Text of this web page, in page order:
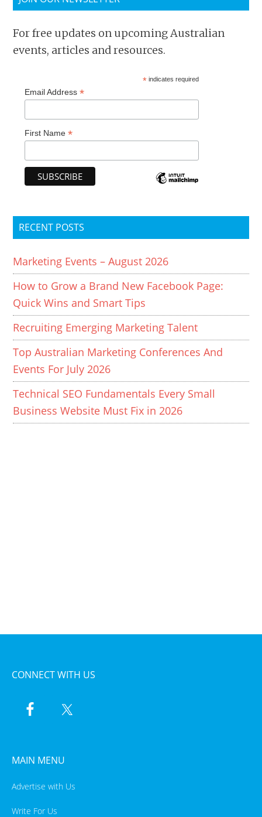
For free updates on upcoming Australian
events, articles and resources.
* indicates required
Email Address*
First Name*
RECENT POSTS
Marketing Events – August 2026
How to Grow a Brand New Facebook Page:
Quick Wins and Smart Tips
Recruiting Emerging Marketing Talent
Top Australian Marketing Conferences And
Events For July 2026
Technical SEO Fundamentals Every Small
Business Website Must Fix in 2026
CONNECT WITH US
MAIN MENU
Advertise with Us
Write For Us